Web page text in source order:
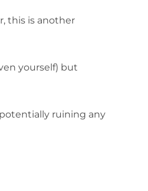
this is another
yourself) but
ruining any